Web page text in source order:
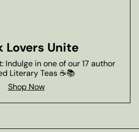
Lovers Unite
Indulge in one of our 17 author
Literary Teas ☕📚
Shop Now